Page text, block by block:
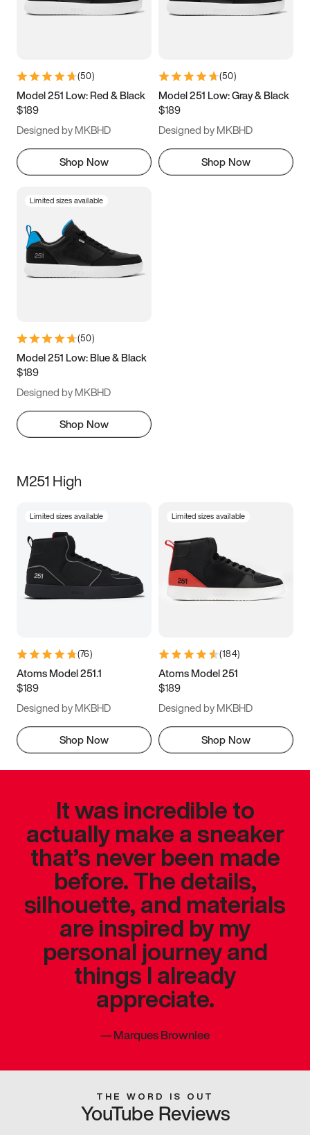
5.5 6 6.5 7
9.5 10 10.5
11.5
(50)
Model 251 Low: Red & Black
$189
Designed by MKBHD
Shop Now
(50)
Model 251 Low: Gray & Black
$189
Designed by MKBHD
Shop Now
Limited sizes available
(50)
Model 251 Low: Blue & Black
$189
Designed by MKBHD
Shop Now
M251 High
Limited sizes available
(76)
Atoms Model 251.1
$189
Designed by MKBHD
Shop Now
Limited sizes available
(184)
Atoms Model 251
$189
Designed by MKBHD
Shop Now
It was incredible to
actually make a sneaker
that’s never been made
before. The details,
silhouette, and materials
are inspired by my
personal journey and
things I already
appreciate.
—Marques Brownlee
THE WORD IS OUT
YouTube Reviews